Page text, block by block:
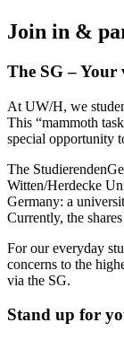
Join in &
The SG – Your
At UW/H, we
This “mammoth
special opportunity
The
Witten/Herdecke
Germany: a
Currently, the
For our everyday
concerns to the
via the SG.
Stand up for